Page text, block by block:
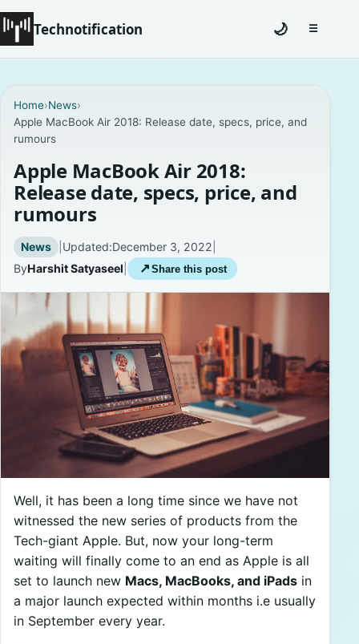
Technotification
Coming Soon
Contact
Homepage
About
Careers
Privacy Policies
🌙 ☰Toggle
Home›News›
Apple MacBook Air 2018: Release date, specs, price, and
rumours
Apple MacBook Air 2018:
Release date, specs, price, and
rumours
News | Updated:December 3, 2022
ByHarshit Satyaseel ↗ Share this post
Well, it has been a long time since we have not
witnessed the new series of products from the
Tech-giant Apple. But, now your long-term
waiting will finally come to an end as Apple is all
set to launch new Macs, MacBooks, and iPads in
a major launch expected within months i.e usually
in September every year.